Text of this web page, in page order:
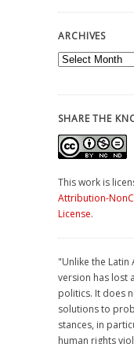
ARCHIVES
Archives
SHARE THE
This work is
Attribution-
License.
"Unlike the Latin
version has lost
politics. It does
solutions to
stances, in
human rights